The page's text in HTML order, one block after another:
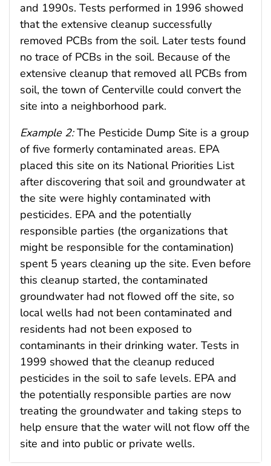
and 1990s. Tests performed in 1996 showed
that the extensive cleanup successfully
removed PCBs from the soil. Later tests found
no trace of PCBs in the soil. Because of the
extensive cleanup that removed all PCBs from
soil, the town of Centerville could convert the
site into a neighborhood park.
Example 2:The Pesticide Dump Site is a group
of five formerly contaminated areas. EPA
placed this site on its National Priorities List
after discovering that soil and groundwater at
the site were highly contaminated with
pesticides. EPA and the potentially
responsible parties (the organizations that
might be responsible for the contamination)
spent 5 years cleaning up the site. Even before
this cleanup started, the contaminated
groundwater had not flowed off the site, so
local wells had not been contaminated and
residents had not been exposed to
contaminants in their drinking water. Tests in
1999 showed that the cleanup reduced
pesticides in the soil to safe levels. EPA and
the potentially responsible parties are now
treating the groundwater and taking steps to
help ensure that the water will not flow off the
site and into public or private wells.